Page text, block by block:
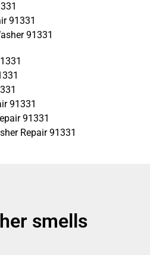
91331
91331
91331
91331
Repair 91331
smells